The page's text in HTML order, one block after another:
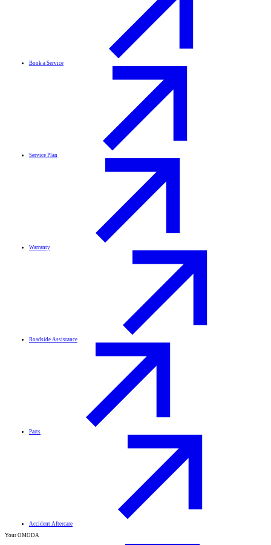
Book a Service
Service Plan
Warranty
Roadside Assistance
Parts
Accident Aftercare
Your OMODA